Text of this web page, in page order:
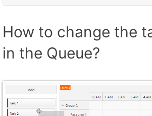
How to change the
in the Queue?